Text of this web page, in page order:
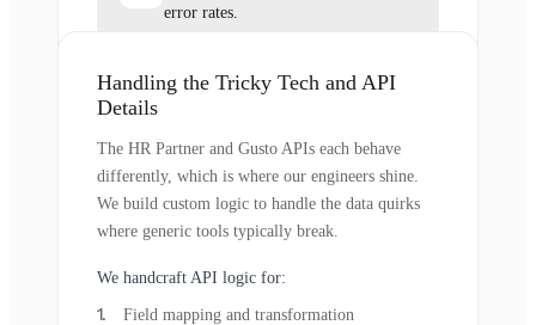
error rates.
Handling the Tricky Tech and API
Details
The HR Partner and Gusto APIs each behave
differently, which is where our engineers shine.
We build custom logic to handle the data quirks
where generic tools typically break.
We handcraft API logic for:
Field mapping and transformation